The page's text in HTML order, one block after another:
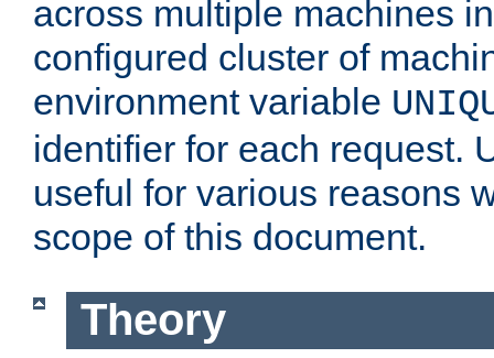
across multiple machines
configured cluster of
environment variable
identifier for each request.
useful for various reasons
scope of this document.
Theory